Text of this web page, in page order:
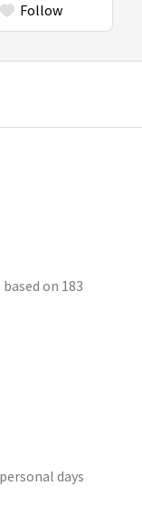
Follow
on 183
days